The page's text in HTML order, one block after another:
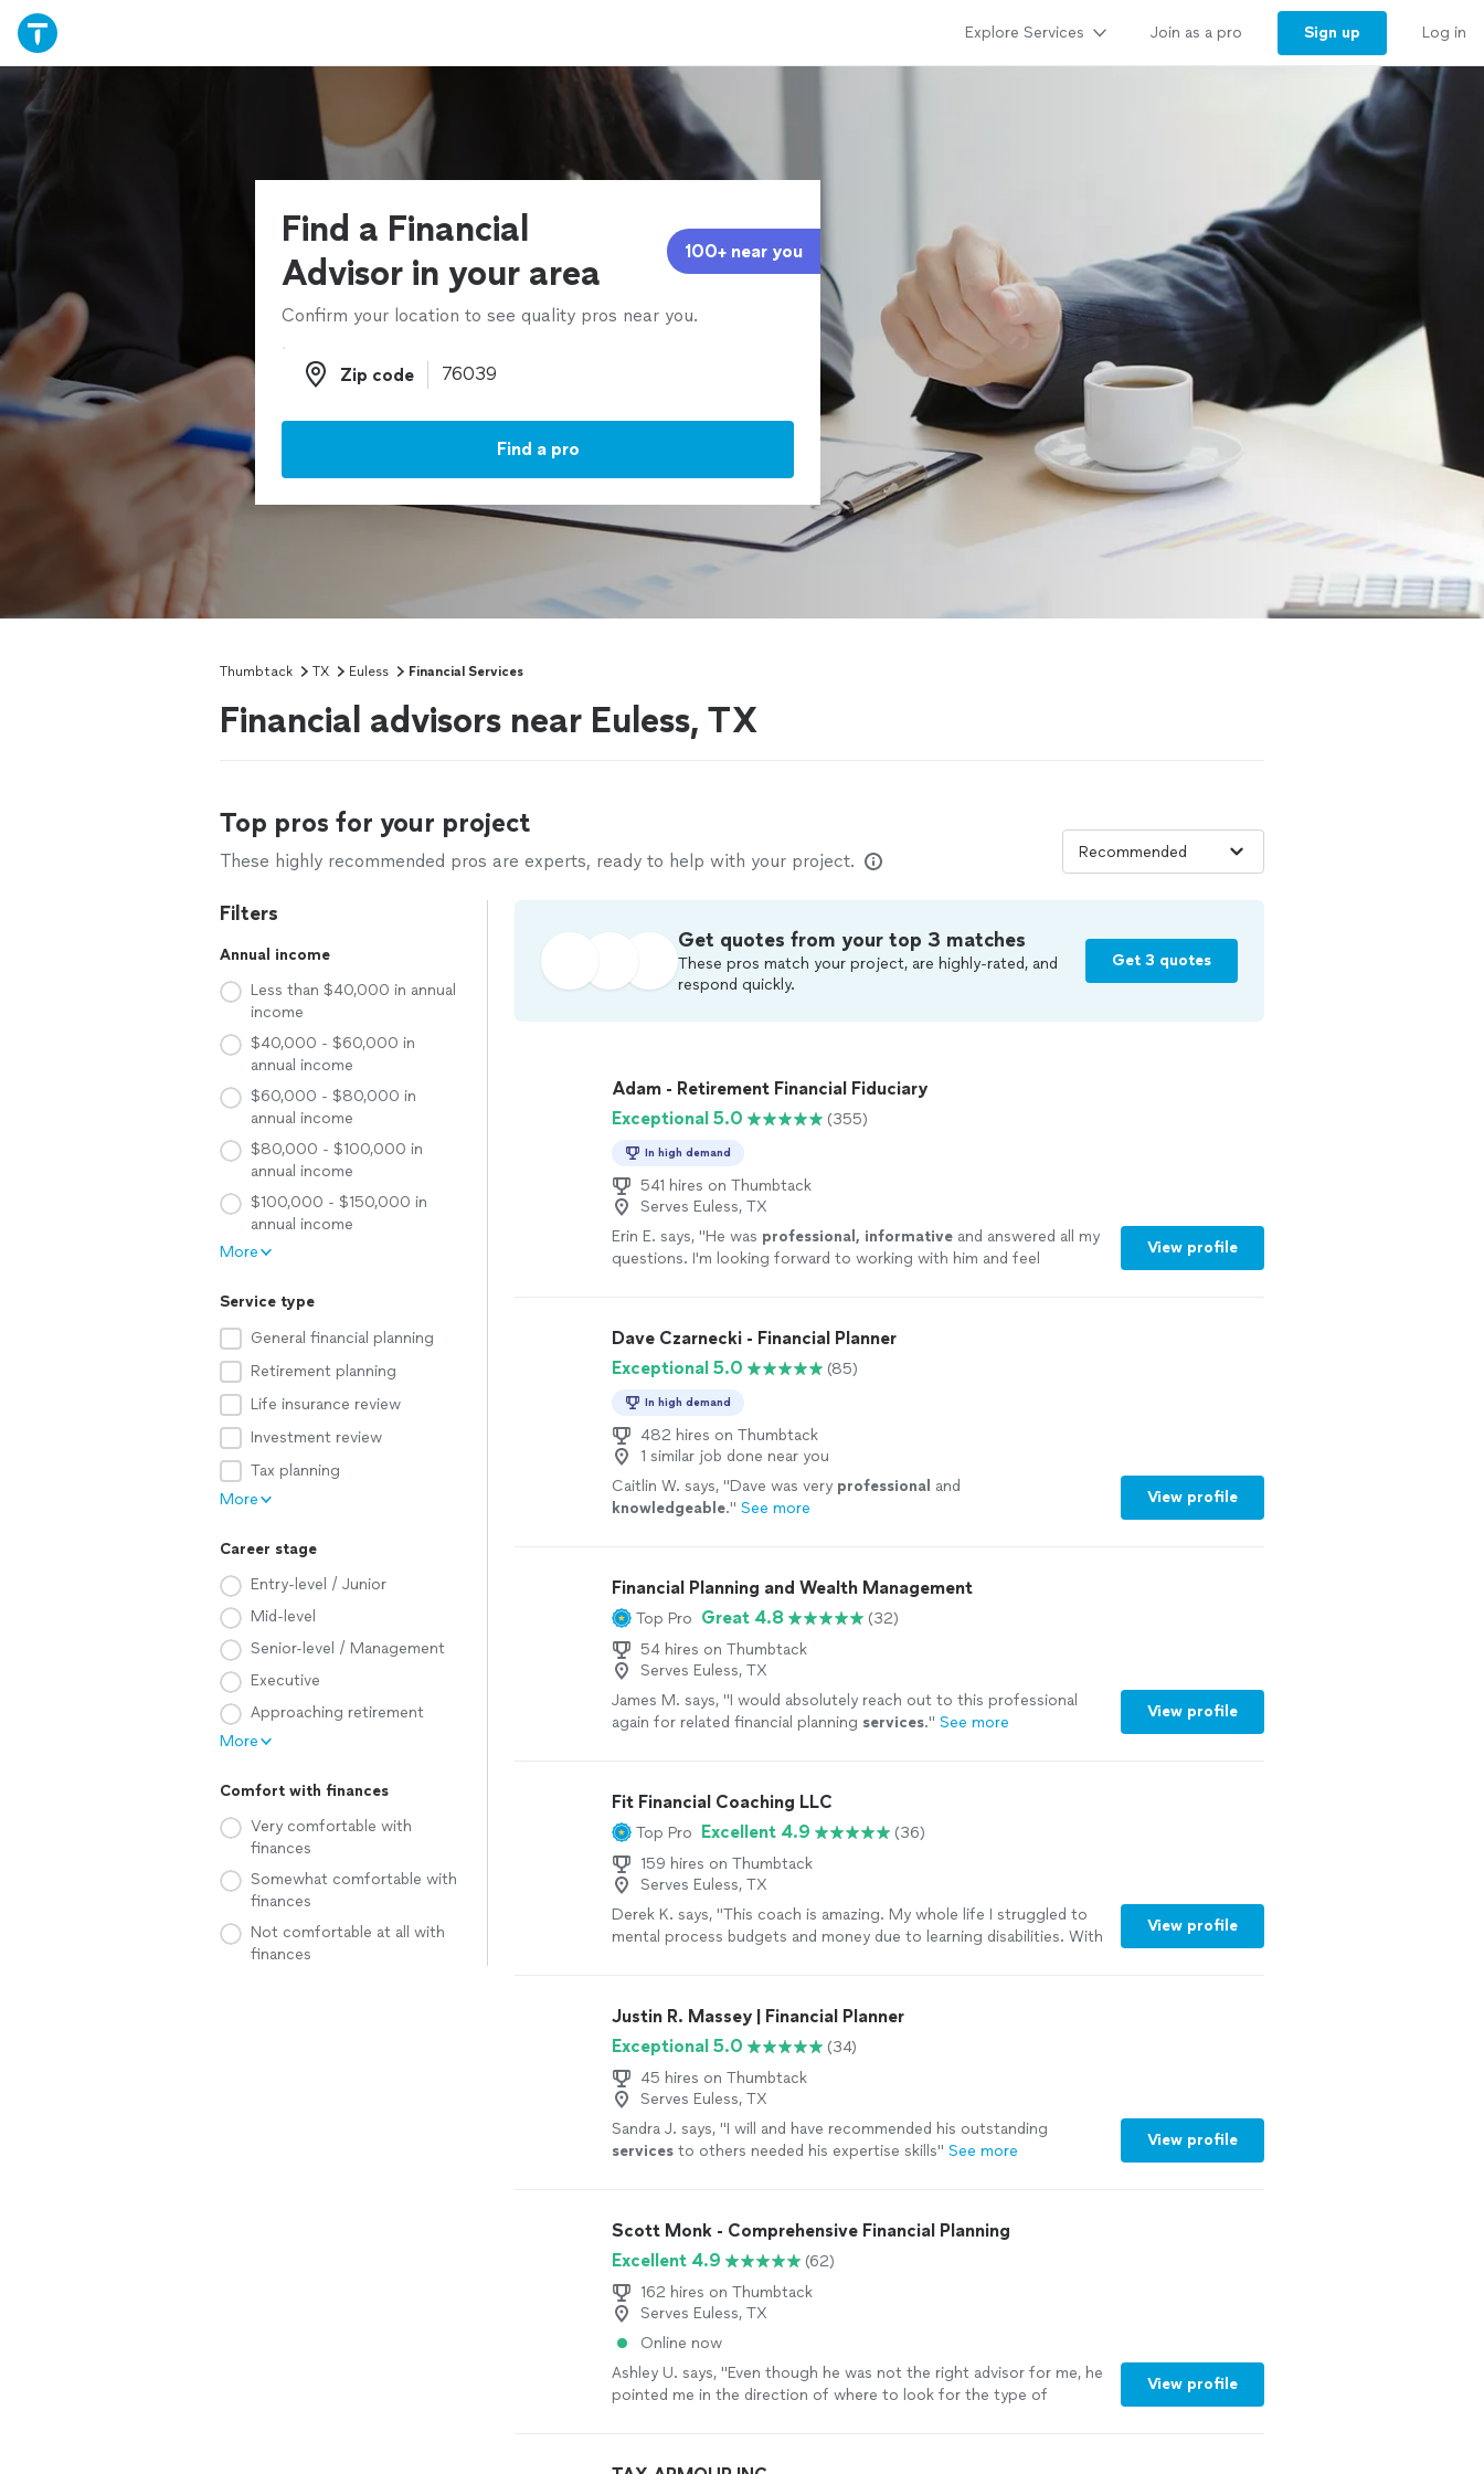
Explore Services Join as a pro Sign up Log in
Find a Financial
Advisor in your area
100+ near you
Confirm your location to see quality pros near you.
Zip code
Zip code
Find a pro
Thumbtack TX Euless Financial Services
Financial advisors near Euless, TX
Top pros for your project
These highly recommended pros are experts, ready to help with your project.
Filters
Annual income
Less than $40,000 in annual
income
$40,000 - $60,000 in
annual income
$60,000 - $80,000 in
annual income
$80,000 - $100,000 in
annual income
$100,000 - $150,000 in
annual income
More
Service type
General financial planning
Retirement planning
Life insurance review
Investment review
Tax planning
More
Career stage
Entry-level / Junior
Mid-level
Senior-level / Management
Executive
Approaching retirement
More
Comfort with finances
Very comfortable with
finances
Somewhat comfortable with
finances
Not comfortable at all with
finances
Get quotes from your top 3 matches
These pros match your project, are highly-rated, and
respond quickly.
Get 3 quotes
Adam - Retirement Financial Fiduciary
Exceptional 5.0
(355)
In high demand
541 hires on Thumbtack
Serves Euless, TX
Erin E. says, "He was professional, informative and answered all my
questions. I'm looking forward to working with him and feel
View profile
Dave Czarnecki - Financial Planner
Exceptional 5.0
(85)
In high demand
482 hires on Thumbtack
1 similar job done near you
Caitlin W. says, "Dave was very professional and
knowledgeable." See more
View profile
Financial Planning and Wealth Management
Top Pro Great 4.8
(32)
54 hires on Thumbtack
Serves Euless, TX
James M. says, "I would absolutely reach out to this professional
again for related financial planning services." See more
View profile
Fit Financial Coaching LLC
Top Pro Excellent 4.9
(36)
159 hires on Thumbtack
Serves Euless, TX
Derek K. says, "This coach is amazing. My whole life I struggled to
mental process budgets and money due to learning disabilities. With
pay with cash and not use a credit card. She is a great coach!"
more
View profile
Justin R. Massey | Financial Planner
Exceptional 5.0
(34)
45 hires on Thumbtack
Serves Euless, TX
Sandra J. says, "I will and have recommended his outstanding
services to others needed his expertise skills" See more
View profile
Scott Monk - Comprehensive Financial Planning
Excellent 4.9
(62)
162 hires on Thumbtack
Serves Euless, TX
Online now
Ashley U. says, "Even though he was not the right advisor for me, he
pointed me in the direction of where to look for the type of
View profile